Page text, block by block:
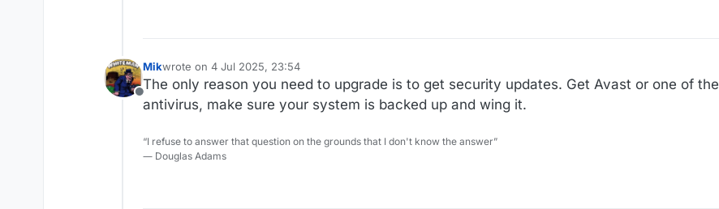
Offline
Mikwrote on 4 Jul 2025, 23:54
last edited by
The only reason you need to upgrade is to get security updates. Get Avast or one of
antivirus, make sure your system is backed up and wing it.
“I refuse to answer that question on the grounds that I don't know the answer”
― Douglas Adams